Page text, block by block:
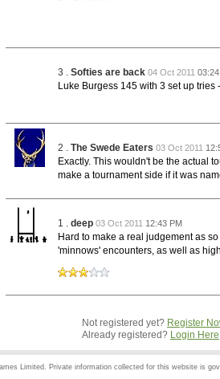
3 . Softies are back 04 Oct 2011
Luke Burgess 145 with 3 set up
2 . The Swede Eaters 03 Oct 2011
Exactly. This wouldn't be the actual
make a tournament side if it was
1 . deep 03 Oct 2011 12:43 PM
Hard to make a real judgement as
'minnows' encounters, as well as
Not registered yet? Register
Already registered? Login Here
Limited. Private information collected for this website is